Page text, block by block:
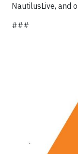
NautilusLive, and
###